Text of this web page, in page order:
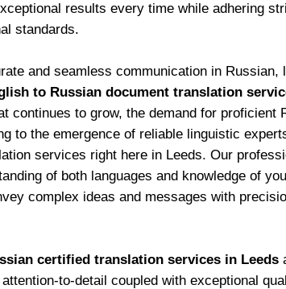
results every time while adhering
standards.
and seamless communication in Russian,
to Russian document translation
continues to grow, the demand for proficient
to the emergence of reliable linguistic
services right here in Leeds. Our
of both languages and knowledge of
complex ideas and messages with
certified translation services in Leeds
to-detail coupled with exceptional